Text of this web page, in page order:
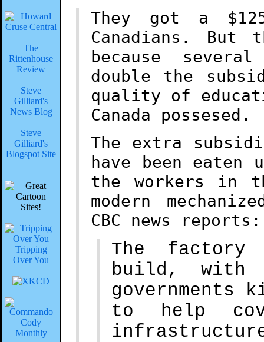
The
Rittenhouse
Review
Steve
Gilliard's
News Blog
Steve
Gilliard's
Blogspot Site
Tripping
Over You
They got a
Canadians. But
because
double the
quality of
Canada possesed.
The extra
have been
the workers in
modern
CBC news reports:
The
build, with
to help